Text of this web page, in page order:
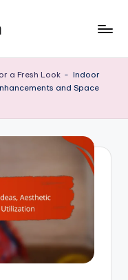
a Fresh Look - Indoor
and Space